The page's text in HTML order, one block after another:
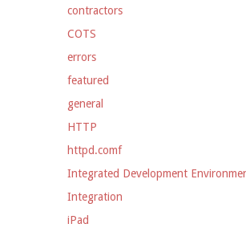
contractors
COTS
errors
featured
general
HTTP
httpd.comf
Integrated Development
Integration
iPad